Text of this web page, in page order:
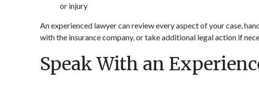
or injury
An experienced lawyer can review every aspect of your case,
with the insurance company, or take additional legal action if
Speak With an